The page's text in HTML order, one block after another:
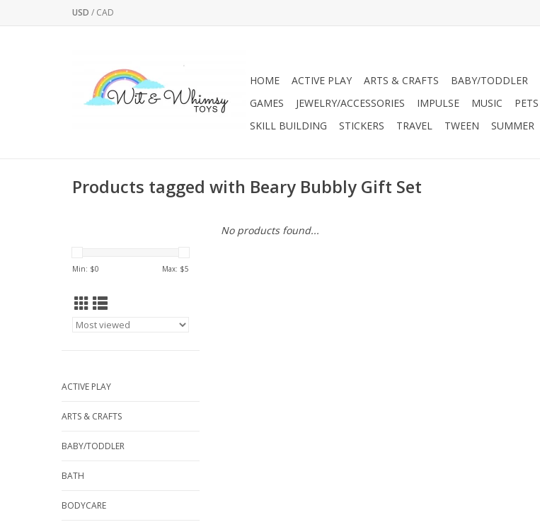
USD / CAD
HOME ACTIVE PLAY ARTS & CRAFTS BABY/TODDLER
GAMES
JEWELRY/ACCESSORIES IMPULSE MUSIC PETS
SKILL BUILDING
STICKERS TRAVEL TWEEN SUMMER
Products tagged with Beary Bubbly Gift Set
Min: $0 Max: $5
ACTIVE PLAY
ARTS & CRAFTS
BABY/TODDLER
BATH
BODYCARE
No products found...